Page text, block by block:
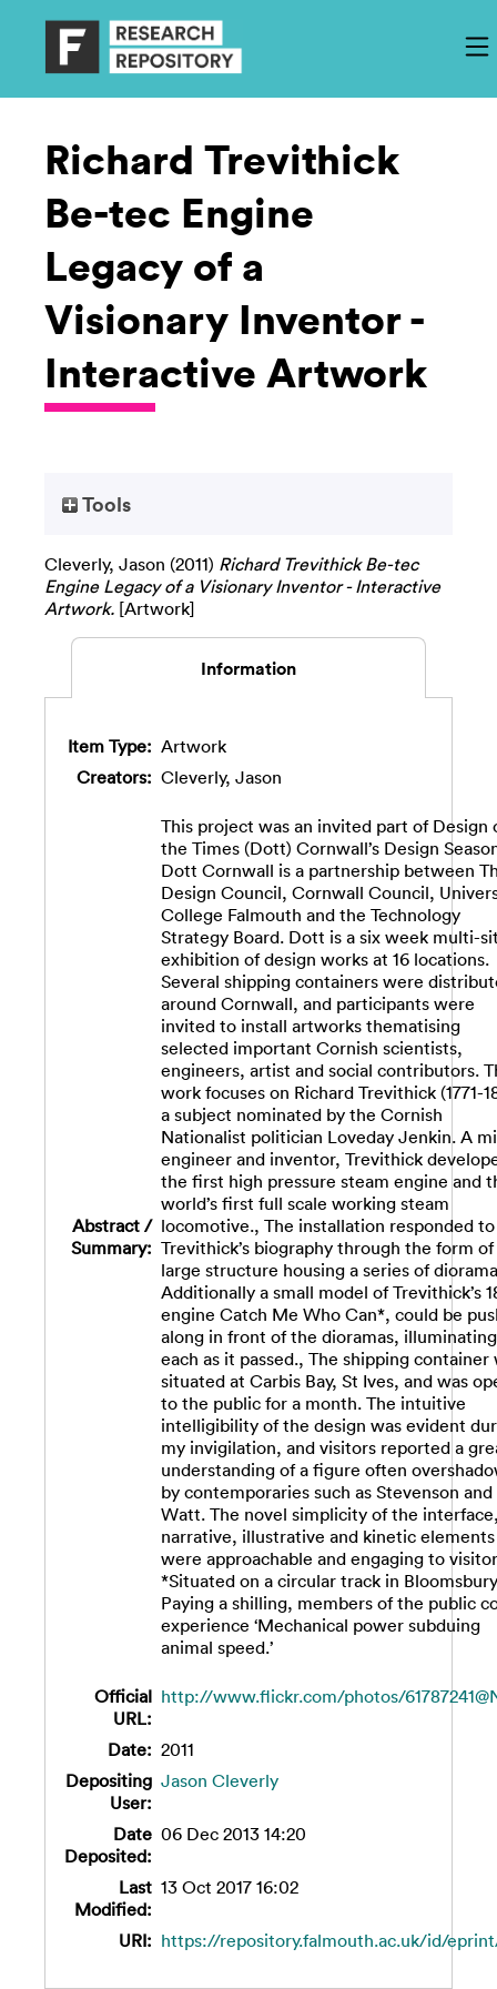
Richard Trevithick
Be-tec Engine
Legacy of a
Visionary Inventor -
Interactive Artwork
Tools
Cleverly, Jason (2011) Richard Trevithick Be-tec
Engine Legacy of a Visionary Inventor - Interactive
Artwork. [Artwork]
Information
Item Type: Artwork
Creators: Cleverly, Jason
Abstract /
Summary:
This project was an invited part of Design
the Times (Dott) Cornwall’s Design
Dott Cornwall is a partnership between
Design Council, Cornwall Council,
College Falmouth and the Technology
Strategy Board. Dott is a six week multi-
exhibition of design works at 16 locations.
Several shipping containers were
around Cornwall, and participants were
invited to install artworks thematising
selected important Cornish scientists,
engineers, artist and social contributors.
work focuses on Richard Trevithick (1771-
a subject nominated by the Cornish
Nationalist politician Loveday Jenkin. A
engineer and inventor, Trevithick
the first high pressure steam engine and
world’s first full scale working steam
locomotive., The installation responded to
Trevithick’s biography through the form of
large structure housing a series of
Additionally a small model of Trevithick’s
engine Catch Me Who Can*, could be
along in front of the dioramas, illuminating
each as it passed., The shipping container
situated at Carbis Bay, St Ives, and was
to the public for a month. The intuitive
intelligibility of the design was evident
my invigilation, and visitors reported a
understanding of a figure often
by contemporaries such as Stevenson and
Watt. The novel simplicity of the
narrative, illustrative and kinetic elements
were approachable and engaging to
*Situated on a circular track in
Paying a shilling, members of the public
experience ‘Mechanical power subduing
animal speed.’
Official
URL:
http://www.flickr.com/photos/
Date: 2011
Depositing
User:
Jason Cleverly
Date
Deposited:
06 Dec 2013 14:20
Last
Modified:
13 Oct 2017 16:02
URI: https://repository.falmouth.ac.uk/id/